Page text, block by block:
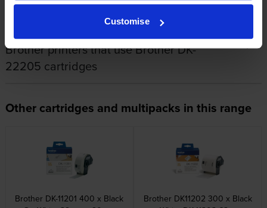
Customise
Brother printers that use Brother DK-
22205 cartridges
Other cartridges and multipacks in this range
Brother DK-11201 400 x Black
Brother DK11202 300 x Black